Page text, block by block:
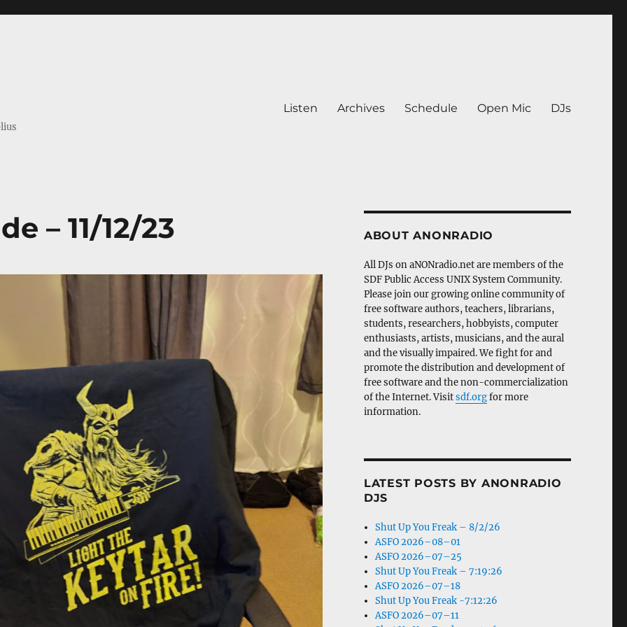
Listen Archives Schedule Open Mic DJs
– 11/12/23 ABOUT ANONRADIO
All DJs on aNONradio.net are members of the
SDF Public Access UNIX System Community.
Please join our growing online community of
free software authors, teachers, librarians,
students, researchers, hobbyists, computer
enthusiasts, artists, musicians, and the aural
and the visually impaired. We fight for and
promote the distribution and development of
free software and the non-commercialization
of the Internet. Visitsdf.orgfor more
information.
LATEST POSTS BY ANONRADIO
DJS
Shut Up You Freak – 8/2/26
ASFO 2026–08–01
ASFO 2026–07–25
Shut Up You Freak – 7:19:26
ASFO 2026–07–18
Shut Up You Freak -7:12:26
ASFO 2026–07–11